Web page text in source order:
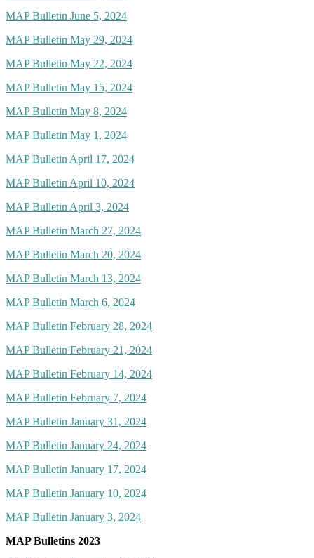
MAP Bulletin June 5, 2024
MAP Bulletin May 29, 2024
MAP Bulletin May 22, 2024
MAP Bulletin May 15, 2024
MAP Bulletin May 8, 2024
MAP Bulletin May 1, 2024
MAP Bulletin April 17, 2024
MAP Bulletin April 10, 2024
MAP Bulletin April 3, 2024
MAP Bulletin March 27, 2024
MAP Bulletin March 20, 2024
MAP Bulletin March 13, 2024
MAP Bulletin March 6, 2024
MAP Bulletin February 28, 2024
MAP Bulletin February 21, 2024
MAP Bulletin February 14, 2024
MAP Bulletin February 7, 2024
MAP Bulletin January 31, 2024
MAP Bulletin January 24, 2024
MAP Bulletin January 17, 2024
MAP Bulletin January 10, 2024
MAP Bulletin January 3, 2024
MAP Bulletins 2023